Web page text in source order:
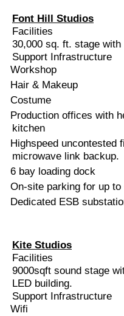
Font Hill Studios
Facilities
30,000 sq. ft. stage
Support Infrastructure
Workshop
Hair & Makeup
Costume
Production offices with
kitchen
Highspeed uncontested
microwave link backup.
6 bay loading dock
On-site parking for up to
Dedicated ESB
Kite Studios
Facilities
9000sqft sound stage
LED building.
Support Infrastructure
Wifi